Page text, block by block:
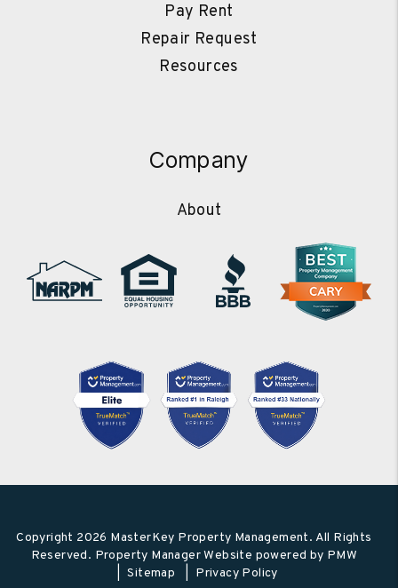
Pay Rent
Repair Request
Resources
Company
About
Copyright 2026 MasterKey Property Management. All Rights
Reserved. Property Manager Website powered by PMW
Sitemap
Privacy Policy